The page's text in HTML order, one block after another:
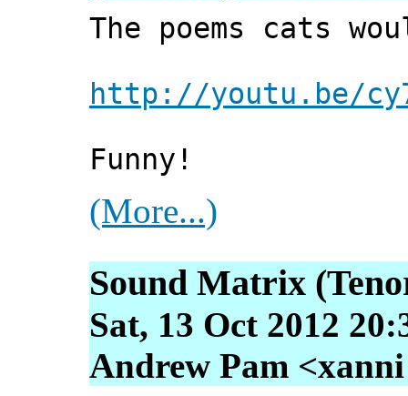
The poems cats
http://youtu.be/
Funny!
(More...)
Sound Matrix
Sat, 13 Oct 2012
Andrew Pam